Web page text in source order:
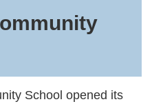
School opened its